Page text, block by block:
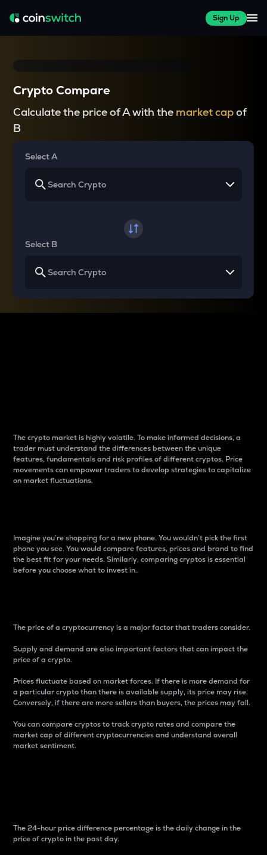
Sign Up
Crypto Compare
Calculate the price of A with the market capof
B
Select A
Select B
The crypto market is highly volatile. To make informed decisions, a
trader must understand the differences between the unique
features, fundamentals and risk profiles of different cryptos. Price
movements can empower traders to develop strategies to capitalize
on market fluctuations.
Imagine you’re shopping for a new phone. You wouldn’t pick the first
phone you see. You would compare features, prices and brand to find
the best fit for your needs. Similarly, comparing cryptos is essential
before you choose what to invest in..
The price of a cryptocurrency is a major factor that traders consider.
Supply and demand are also important factors that can impact the
price of a crypto.
Prices fluctuate based on market forces. If there is more demand for
a particular crypto than there is available supply, its price may rise.
Conversely, if there are more sellers than buyers, the prices may fall.
You can compare cryptos to track crypto rates and compare the
market cap of different cryptocurrencies and understand overall
market sentiment.
The 24-hour price difference percentage is the daily change in the
price of crypto in the past day.